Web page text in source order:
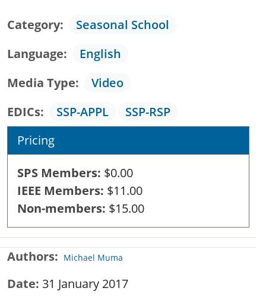
Category
Seasonal School
Language
English
Media Type
Video
EDICs
SSP-APPL
SSP-RSP
Pricing
SPS Members $0.00
IEEE Members $11.00
Non-members $15.00
Authors Michael Muma
Date 31 January 2017